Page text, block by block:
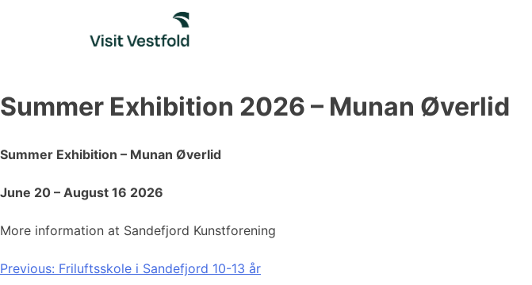
Summer Exhibition 2026 – Munan Øverlid
Summer Exhibition – Munan Øverlid
June 20 – August 16 2026
More information at Sandefjord Kunstforening
Post
Previous: Friluftsskole i Sandefjord 10-13 år